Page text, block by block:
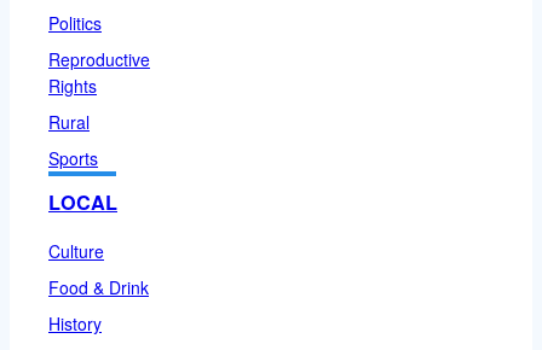
Politics
Reproductive
Rights
Rural
Sports
LOCAL
Culture
Food & Drink
History